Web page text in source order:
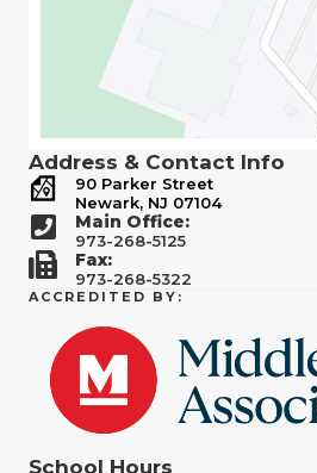
Address & Contact Info
90 Parker Street
Newark, NJ 07104
Main Office:
973-268-5125
Fax:
973-268-5322
ACCREDITED BY:
School Hours